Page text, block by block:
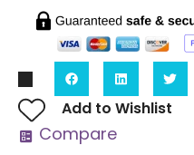
Add to Wishlist
Compare